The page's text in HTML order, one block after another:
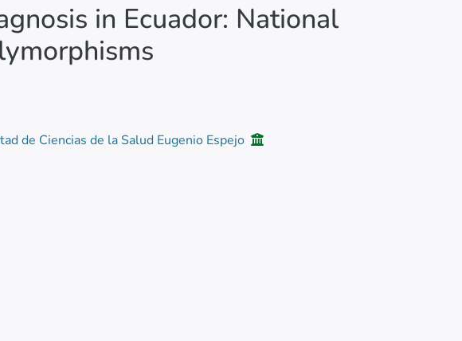
in Ecuador: National
de Ciencias de la Salud Eugenio Espejo